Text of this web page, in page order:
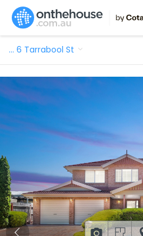
… 6 Tarrabool St